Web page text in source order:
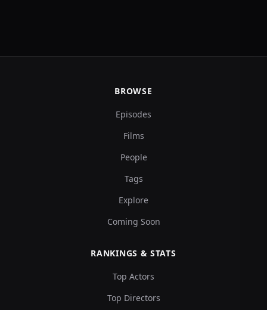
BROWSE
Episodes
Films
People
Tags
Explore
Coming Soon
RANKINGS & STATS
Top Actors
Top Directors